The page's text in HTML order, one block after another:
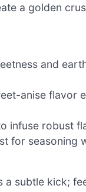
a golden
and
anise flavor
infuse robust
for seasoning
a subtle kick;